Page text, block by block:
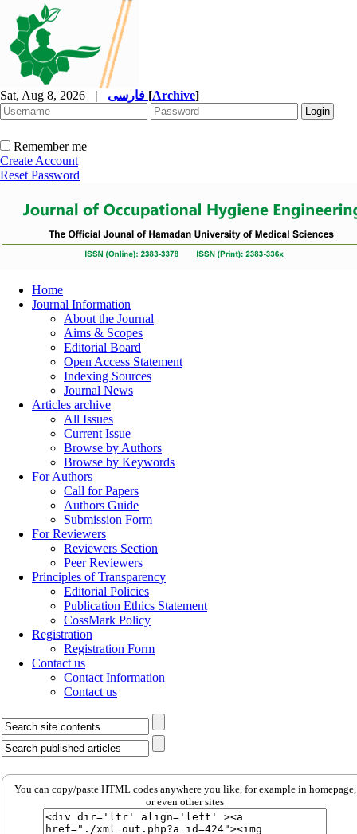
Sat, Aug 8, 2026 | [Archive]
Remember me
Create Account
Reset Password
Home
Journal Information
About the Journal
Aims & Scopes
Editorial Board
Open Access Statement
Indexing Sources
Journal News
Articles archive
All Issues
Current Issue
Browse by Authors
Browse by Keywords
For Authors
Call for Papers
Authors Guide
Submission Form
For Reviewers
Reviewers Section
Peer Reviewers
Principles of Transparency
Editorial Policies
Publication Ethics Statement
CossMark Policy
Registration
Registration Form
Contact us
Contact Information
Contact us
You can copy/paste HTML codes anywhere you like, for example in homepage,
or even other sites